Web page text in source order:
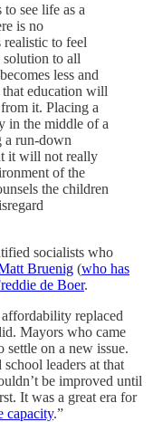
see life as a
is no
to feel
solution to all
less and
that education will
it. Placing a
in the middle of a
a run-down
it will not really
of the
the children
socialists who
Bruenig (who has
de Boer.
replaced
Mayors who came
on a new issue.
leaders at that
be improved until
It was a great era for
capacity.”